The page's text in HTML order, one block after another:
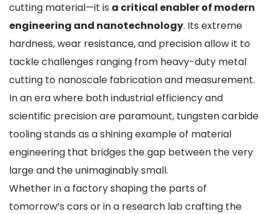
cutting material—it is a critical enabler of modern
engineering and nanotechnology. Its extreme
hardness, wear resistance, and precision allow it to
tackle challenges ranging from heavy-duty metal
cutting to nanoscale fabrication and measurement.
In an era where both industrial efficiency and
scientific precision are paramount, tungsten carbide
tooling stands as a shining example of material
engineering that bridges the gap between the very
large and the unimaginably small.
Whether in a factory shaping the parts of
tomorrow’s cars or in a research lab crafting the